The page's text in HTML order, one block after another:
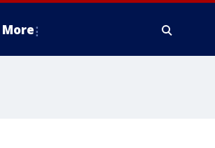
More